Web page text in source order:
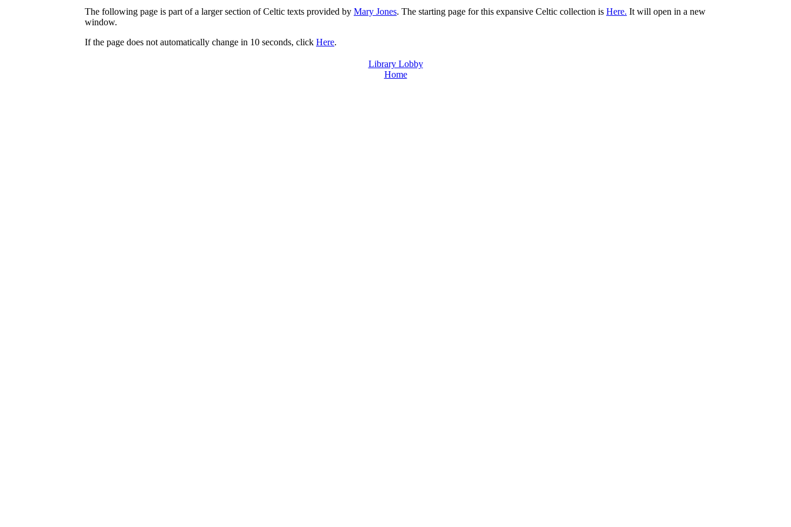
The following page is part of a larger section of Celtic texts provided by Mary Jones. The starting page for this expansive Celtic collection is Here. It will open in a new
window.
If the page does not automatically change in 10 seconds, click Here.
Library Lobby
Home